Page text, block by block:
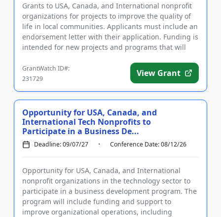
Grants to USA, Canada, and International nonprofit
organizations for projects to improve the quality of
life in local communities. Applicants must include an
endorsement letter with their application. Funding is
intended for new projects and programs that will
GrantWatch ID#:
231729
View Grant
Opportunity for USA, Canada, and
International Tech Nonprofits to
Participate in a Business De...
Deadline: 09/07/27 Conference Date: 08/12/26
Opportunity for USA, Canada, and International
nonprofit organizations in the technology sector to
participate in a business development program. The
program will include funding and support to
improve organizational operations, including